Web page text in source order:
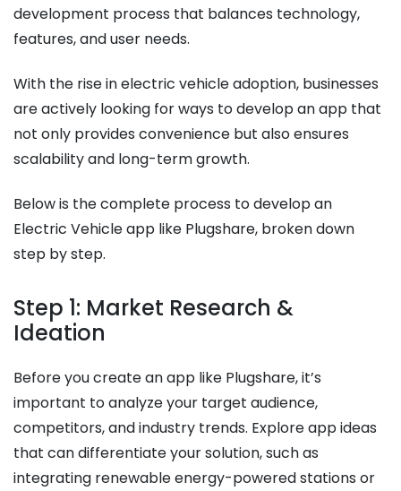
development process that balances technology,
features, and user needs.
With the rise in electric vehicle adoption, businesses
are actively looking for ways to develop an app that
not only provides convenience but also ensures
scalability and long-term growth.
Below is the complete process to develop an
Electric Vehicle app like Plugshare, broken down
step by step.
Step 1: Market Research &
Ideation
Before you create an app like Plugshare, it’s
important to analyze your target audience,
competitors, and industry trends. Explore app ideas
that can differentiate your solution, such as
integrating renewable energy-powered stations or